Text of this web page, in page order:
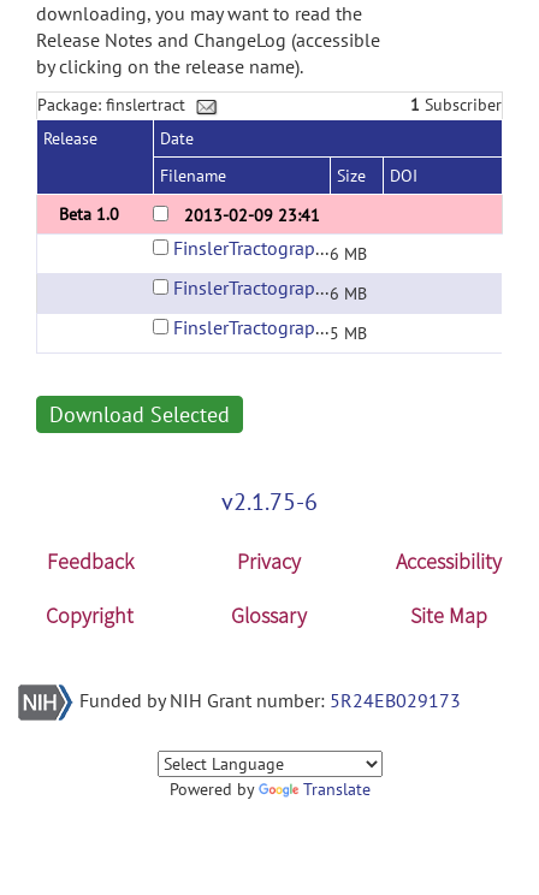
downloading, you may want to read the
Release Notes and ChangeLog (accessible
by clicking on the release name).
Package: finslertract 1 Subscriber
Release
Date
Filename
Size
DOI
Beta 1.0
2013-02-09 23:41
FinslerTractography.exe.zip6 MB
FinslerTractography.tar.gz6 MB
FinslerTractography.zip5 MB
Download Selected
v2.1.75-6
Feedback Privacy
Accessibility
Copyright
Glossary Site Map
Funded by NIH Grant number: 5R24EB029173
Powered by Translate